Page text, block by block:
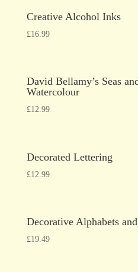
Creative Alcohol Inks
£16.99
David Bellamy’s Seas
Watercolour
£12.99
Decorated Lettering
£12.99
Decorative Alphabets
£19.49